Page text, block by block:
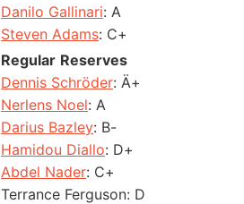
Danilo Gallinari: A
Steven Adams: C+
Regular Reserves
Dennis Schröder: Ä+
Nerlens Noel: A
Darius Bazley: B-
Hamidou Diallo: D+
Abdel Nader: C+
Terrance Ferguson: D